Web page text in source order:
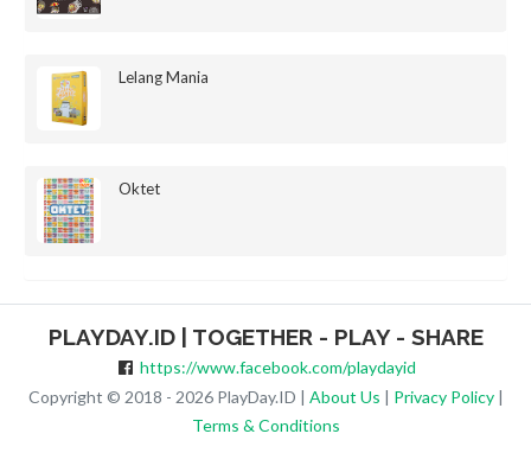
Lelang Mania
Oktet
PLAYDAY.ID | TOGETHER - PLAY - SHARE
https://www.facebook.com/playdayid
Copyright © 2018 - 2026 PlayDay.ID | About Us | Privacy Policy|
Terms & Conditions